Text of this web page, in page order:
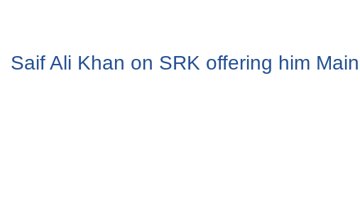
Saif Ali Khan on SRK offering him